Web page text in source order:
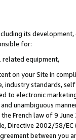
its
for:
related equipment,
on your Site in
industry standards,
to electronic
unambiguous
French law of 9
Directive 2002/58/
between